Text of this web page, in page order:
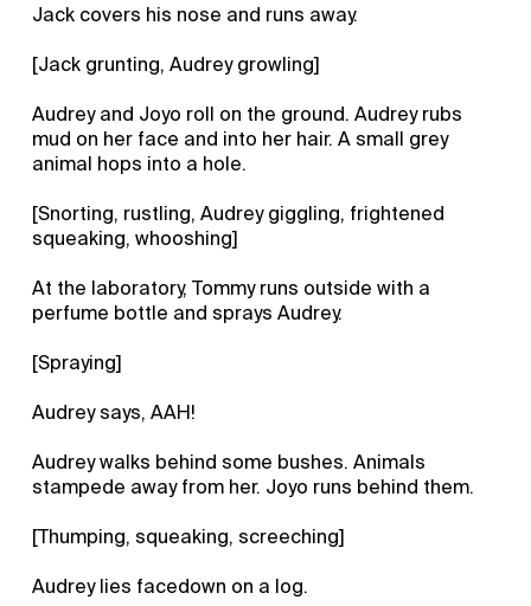
Jack covers his nose and runs away.
[Jack grunting, Audrey growling]
Audrey and Joyo roll on the ground. Audrey rubs
mud on her face and into her hair. A small grey
animal hops into a hole.
[Snorting, rustling, Audrey giggling, frightened
squeaking, whooshing]
At the laboratory, Tommy runs outside with a
perfume bottle and sprays Audrey.
[Spraying]
Audrey says, AAH!
Audrey walks behind some bushes. Animals
stampede away from her. Joyo runs behind them.
[Thumping, squeaking, screeching]
Audrey lies facedown on a log.